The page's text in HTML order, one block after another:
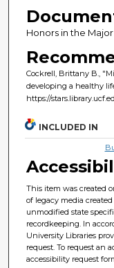
Honors in the Major
Cockrell, Brittany B.,
developing a healthy
https://
INCLUDED IN
This item was created
of legacy media
unmodified state
recordkeeping. In
University Libraries
request. To request an
accessibility request